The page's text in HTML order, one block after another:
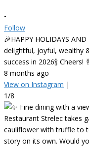
•
Follow
🎉HAPPY HOLIDAYS
delightful, joyful, wealthy
success in 2026🍾
8 months ago
View on Instagram |
1/8